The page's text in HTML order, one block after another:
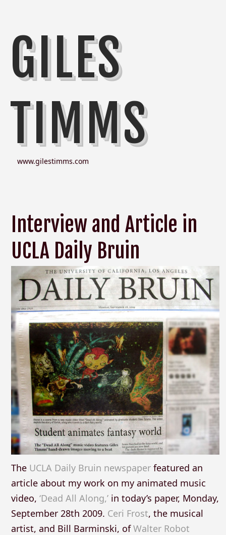
GILES
TIMMS
www.gilestimms.com
Interview and Article in
UCLA Daily Bruin
The UCLA Daily Bruin newspaperfeatured an
article about my work on my animated music
video, ‘Dead All Along,’in today’s paper, Monday,
September 28th 2009. Ceri Frost, the musical
artist, and Bill Barminski, ofWalter Robot